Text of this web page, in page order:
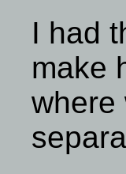
I had
make
where